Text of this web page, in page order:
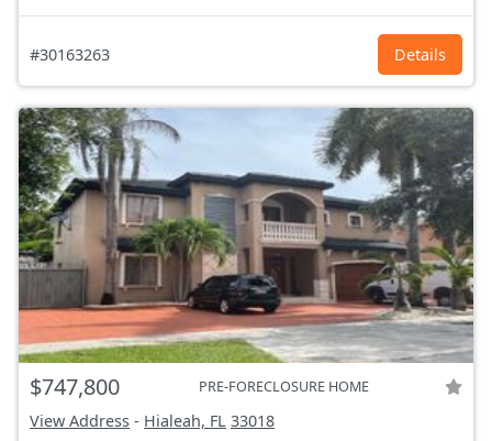
#30163263 Details
$747,800 PRE-FORECLOSURE HOME
View Address - Hialeah, FL 33018